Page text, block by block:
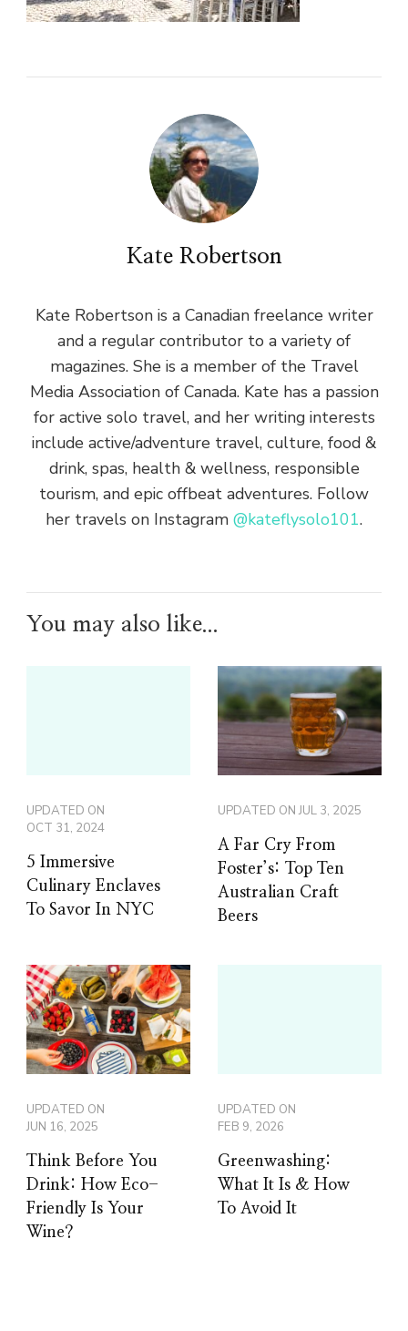
Kate Robertson
Kate Robertson is a Canadian freelance writer
and a regular contributor to a variety of
magazines. She is a member of the Travel
Media Association of Canada. Kate has a passion
for active solo travel, and her writing interests
include active/adventure travel, culture, food &
drink, spas, health & wellness, responsible
tourism, and epic offbeat adventures. Follow
her travels on Instagram @kateflysolo101.
You may also like...
UPDATED ON
OCT 31, 2024
5 Immersive
Culinary Enclaves
To Savor In NYC
UPDATED ONJUL 3, 2025
A Far Cry From
Foster’s: Top Ten
Australian Craft
Beers
UPDATED ON
JUN 16, 2025
Think Before You
Drink: How Eco-
Friendly Is Your
Wine?
UPDATED ON
FEB 9, 2026
Greenwashing:
What It Is & How
To Avoid It